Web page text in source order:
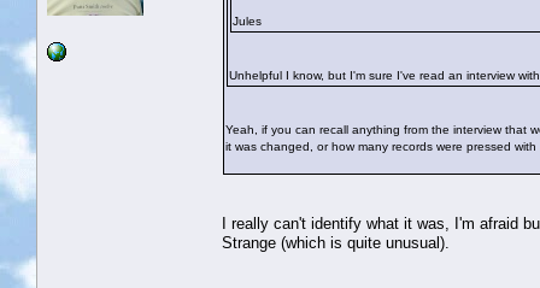
Jules
Unhelpful I know, but I'm sure I've read an interview
Yeah, if you can recall anything from the interview that
it was changed, or how many records were pressed
I really can't identify what it was, I'm afraid
Strange (which is quite unusual).